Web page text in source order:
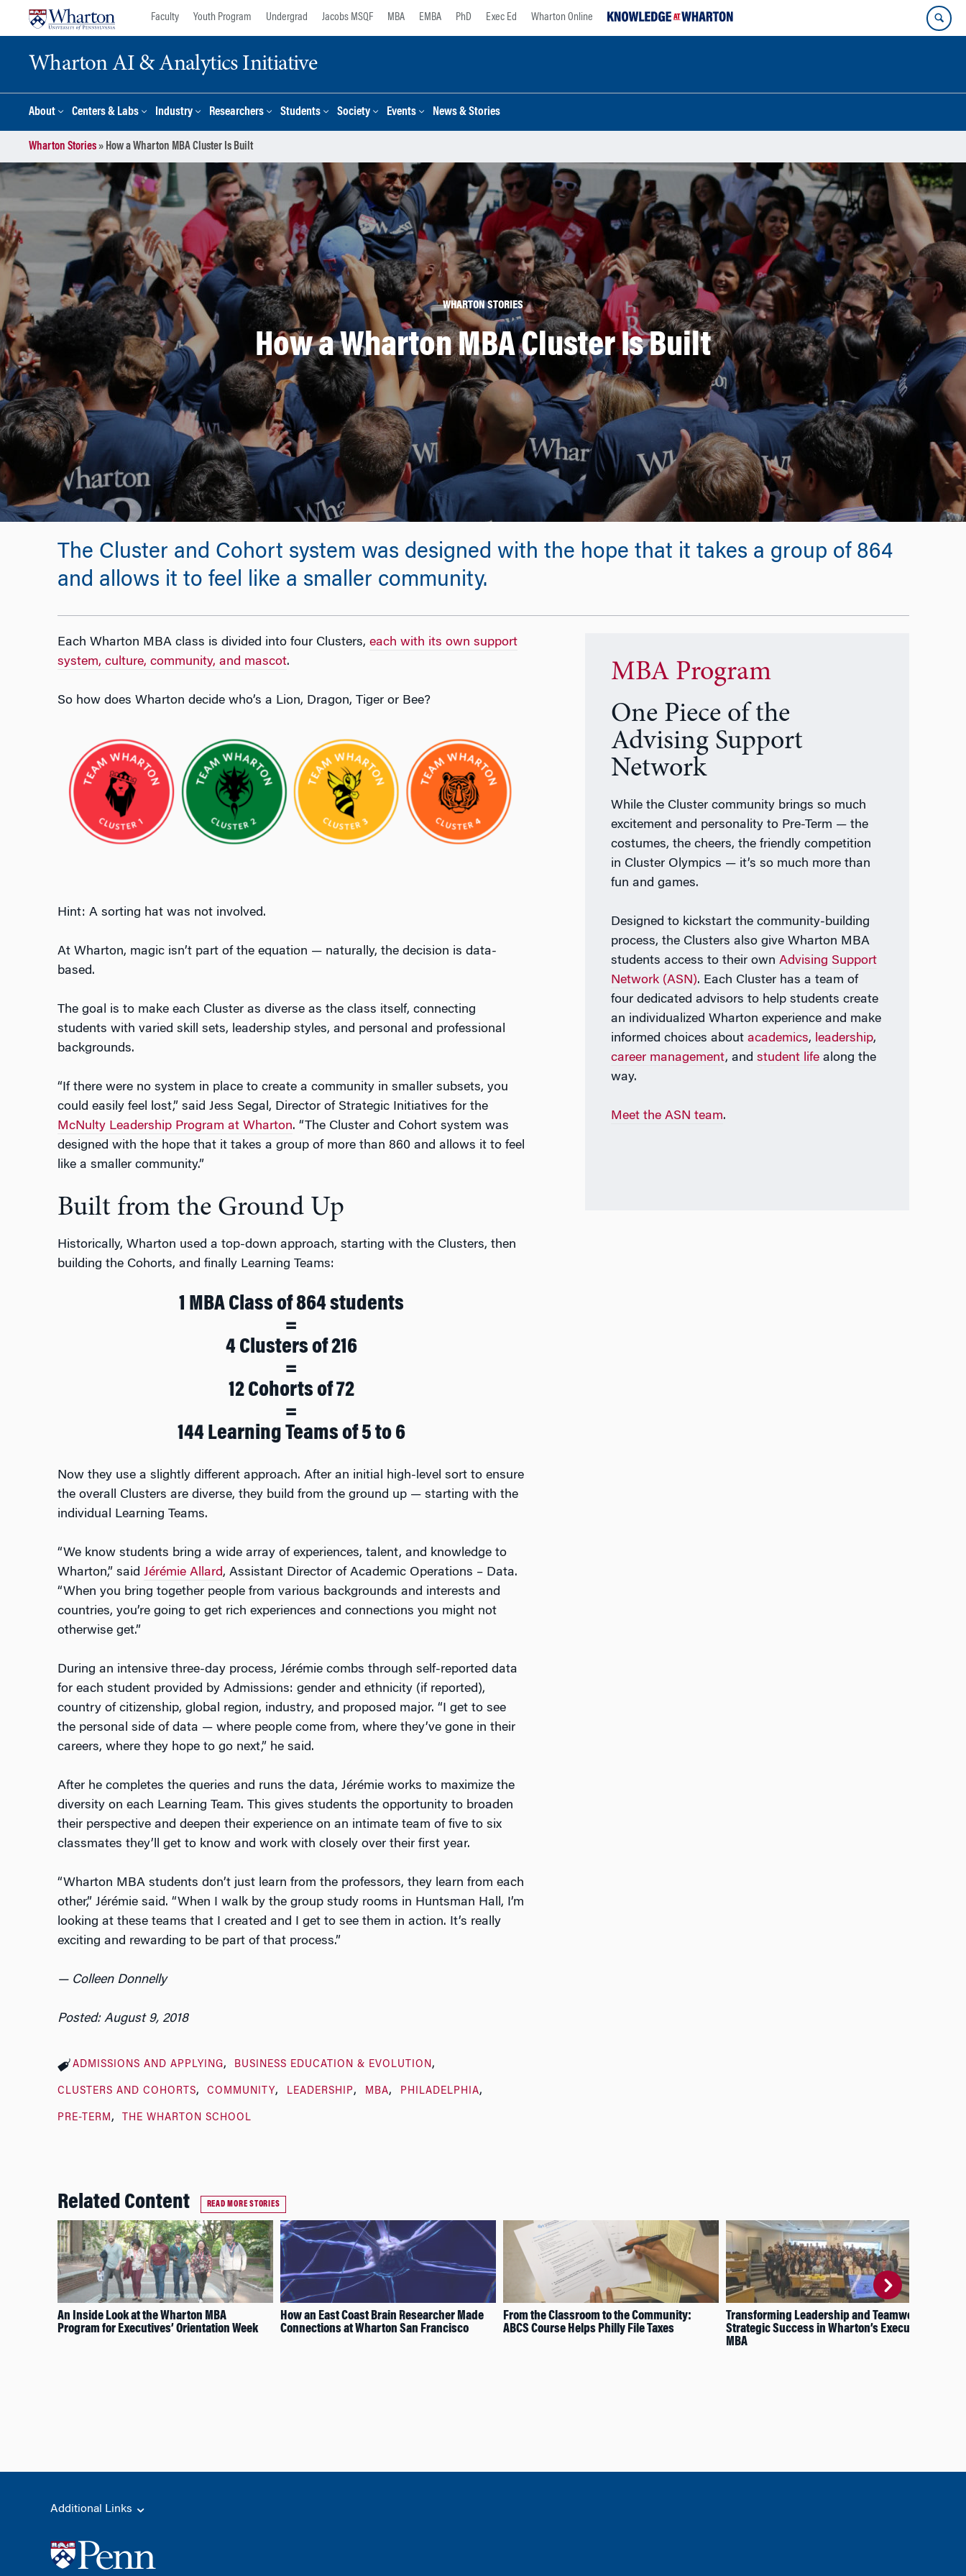
Faculty Youth Program Undergrad Jacobs MSQF MBA EMBA PhD Exec Ed Wharton Online
Wharton AI & Analytics Initiative
About Centers & Labs Industry Researchers Students Society Events News & Stories
Wharton Stories» How a Wharton MBA Cluster Is Built
WHARTON STORIES
How a Wharton MBA Cluster Is Built
The Cluster and Cohort system was designed with the hope that it takes a group of 864
and allows it to feel like a smaller community.
Each Wharton MBA class is divided into four Clusters, each with its own support
system, culture, community, and mascot.
So how does Wharton decide who’s a Lion, Dragon, Tiger or Bee?
Hint: A sorting hat was not involved.
At Wharton, magic isn’t part of the equation — naturally, the decision is data-
based.
The goal is to make each Cluster as diverse as the class itself, connecting
students with varied skill sets, leadership styles, and personal and professional
backgrounds.
“If there were no system in place to create a community in smaller subsets, you
could easily feel lost,” said Jess Segal, Director of Strategic Initiatives for the
McNulty Leadership Program at Wharton. “The Cluster and Cohort system was
designed with the hope that it takes a group of more than 860 and allows it to feel
like a smaller community.”
Built from the Ground Up
Historically, Wharton used a top-down approach, starting with the Clusters, then
building the Cohorts, and finally Learning Teams:
1 MBA Class of 864 students
=
4 Clusters of 216
=
12 Cohorts of 72
=
144 Learning Teams of 5 to 6
Now they use a slightly different approach. After an initial high-level sort to ensure
the overall Clusters are diverse, they build from the ground up — starting with the
individual Learning Teams.
“We know students bring a wide array of experiences, talent, and knowledge to
Wharton,” said Jérémie Allard, Assistant Director of Academic Operations – Data.
“When you bring together people from various backgrounds and interests and
countries, you’re going to get rich experiences and connections you might not
otherwise get.”
During an intensive three-day process, Jérémie combs through self-reported data
for each student provided by Admissions: gender and ethnicity (if reported),
country of citizenship, global region, industry, and proposed major. “I get to see
the personal side of data — where people come from, where they’ve gone in their
careers, where they hope to go next,” he said.
After he completes the queries and runs the data, Jérémie works to maximize the
diversity on each Learning Team. This gives students the opportunity to broaden
their perspective and deepen their experience on an intimate team of five to six
classmates they’ll get to know and work with closely over their first year.
“Wharton MBA students don’t just learn from the professors, they learn from each
other,” Jérémie said. “When I walk by the group study rooms in Huntsman Hall, I’m
looking at these teams that I created and I get to see them in action. It’s really
exciting and rewarding to be part of that process.”
— Colleen Donnelly
Posted: August 9, 2018
ADMISSIONS AND APPLYING BUSINESS EDUCATION & EVOLUTION
CLUSTERS AND COHORTS COMMUNITY LEADERSHIP MBA PHILADELPHIA
PRE-TERM THE WHARTON SCHOOL
MBA Program
One Piece of the
Advising Support
Network
While the Cluster community brings so much
excitement and personality to Pre-Term — the
costumes, the cheers, the friendly competition
in Cluster Olympics — it’s so much more than
fun and games.
Designed to kickstart the community-building
process, the Clusters also give Wharton MBA
students access to their ownAdvising Support
Network (ASN). Each Cluster has a team of
four dedicated advisors to help students create
an individualized Wharton experience and make
informed choices aboutacademics, leadership,
career management, andstudent life along the
way.
Meet the ASN team.
Related Content READ MORE STORIES
An Inside Look at the Wharton MBA
Program for Executives’ Orientation Week
How an East Coast Brain Researcher Made
Connections at Wharton San Francisco
From the Classroom to the Community:
ABCS Course Helps Philly File Taxes
Transforming Leadership and Teamwork:
Strategic Success in Wharton’s Executive
MBA
Additional Links